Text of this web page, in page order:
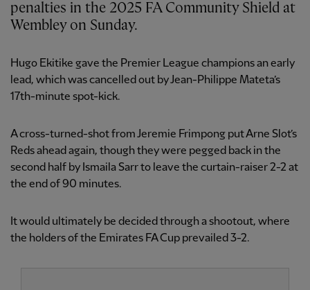
penalties in the 2025 FA Community Shield at
Wembley on Sunday.
Hugo Ekitike gave the Premier League champions an early
lead, which was cancelled out by Jean-Philippe Mateta’s
17th-minute spot-kick.
A cross-turned-shot from Jeremie Frimpong put Arne Slot’s
Reds ahead again, though they were pegged back in the
second half by Ismaila Sarr to leave the curtain-raiser 2-2 at
the end of 90 minutes.
It would ultimately be decided through a shootout, where
the holders of the Emirates FA Cup prevailed 3-2.